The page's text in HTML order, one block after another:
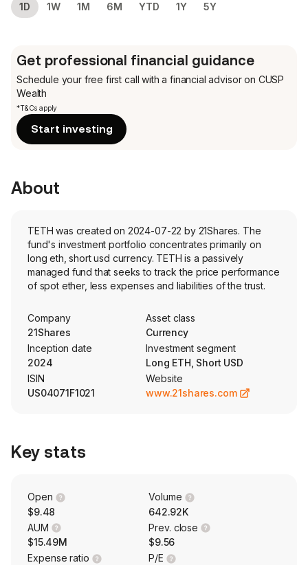
1D 1W 1M 6M YTD 1Y 5Y
Get professional financial guidance
Schedule your free first call with a financial advisor on CUSP
Wealth
*T&Cs apply
Start investing
About
TETH was created on 2024-07-22 by 21Shares. The
fund's investment portfolio concentrates primarily on
long eth, short usd currency. TETH is a passively
managed fund that seeks to track the price performance
of spot ether, less expenses and liabilities of the trust.
Company
21Shares
Asset class
Currency
Inception date
2024
Investment segment
Long ETH, Short USD
ISIN
US04071F1021
Website
www.21shares.com
Key stats
Open
$9.48
Volume
642.92K
AUM
$15.49M
Prev. close
$9.56
Expense ratio
P/E